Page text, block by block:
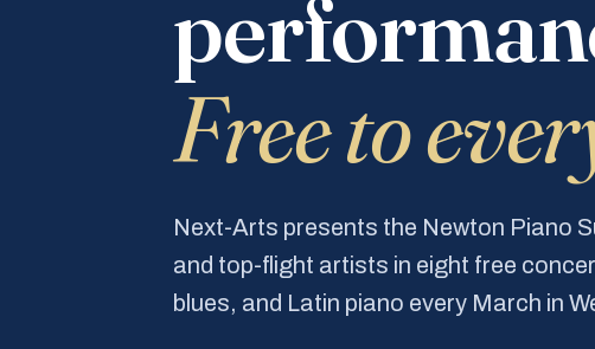
Free to
Next-Arts presents the Newton Piano
and top-flight artists in eight free
blues, and Latin piano every March in